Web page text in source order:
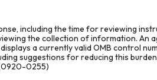
including the time for reviewing
the collection of information. An
a currently valid OMB control
suggestions for reducing this burden
(0920-0255)